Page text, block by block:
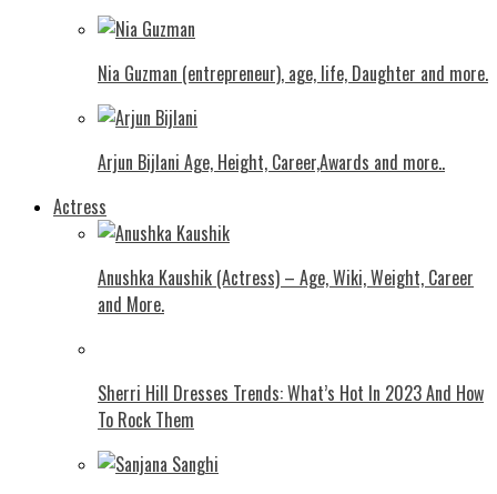
Nia Guzman (entrepreneur), age, life, Daughter and more.
Arjun Bijlani Age, Height, Career,Awards and more..
Actress
Anushka Kaushik (Actress) – Age, Wiki, Weight, Career
and More.
Shеrri Hill Drеssеs Trеnds: What’s Hot In 2023 And How
To Rock Thеm